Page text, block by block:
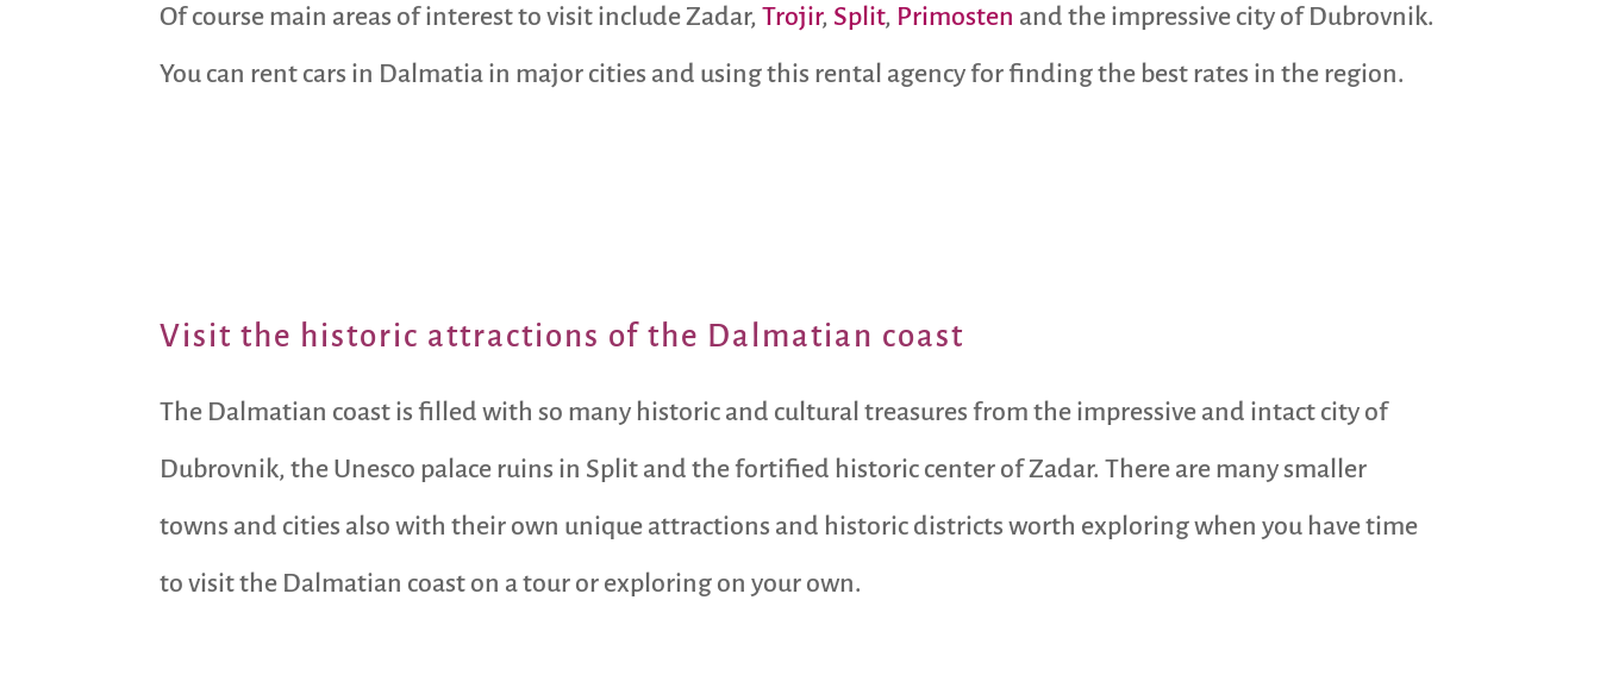
Of course main areas of interest to visit include Zadar,Trojir, Split, Primosten and the impressive city of Dubrovnik.
You can rent cars in Dalmatia in major cities and using this rental agency for finding the best rates in the region.
Visit the historic attractions of the Dalmatian coast
The Dalmatian coast is filled with so many historic and cultural treasures from the impressive and intact city of
Dubrovnik, the Unesco palace ruins in Split and the fortified historic center of Zadar. There are many smaller
towns and cities also with their own unique attractions and historic districts worth exploring when you have time
to visit the Dalmatian coast on a tour or exploring on your own.